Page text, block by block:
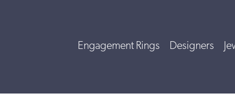
Engagement Rings Designers